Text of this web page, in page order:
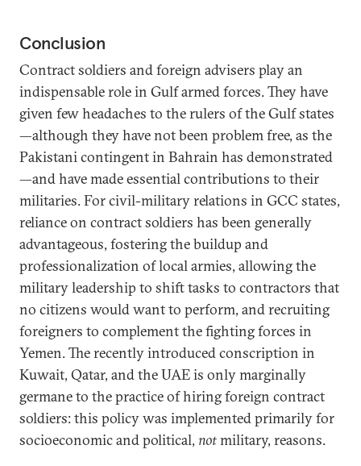
Conclusion
Contract soldiers and foreign advisers play an
indispensable role in Gulf armed forces. They have
given few headaches to the rulers of the Gulf states
—although they have not been problem free, as the
Pakistani contingent in Bahrain has demonstrated
—and have made essential contributions to their
militaries. For civil-military relations in GCC states,
reliance on contract soldiers has been generally
advantageous, fostering the buildup and
professionalization of local armies, allowing the
military leadership to shift tasks to contractors that
no citizens would want to perform, and recruiting
foreigners to complement the fighting forces in
Yemen. The recently introduced conscription in
Kuwait, Qatar, and the UAE is only marginally
germane to the practice of hiring foreign contract
soldiers: this policy was implemented primarily for
socioeconomic and political, notmilitary, reasons.